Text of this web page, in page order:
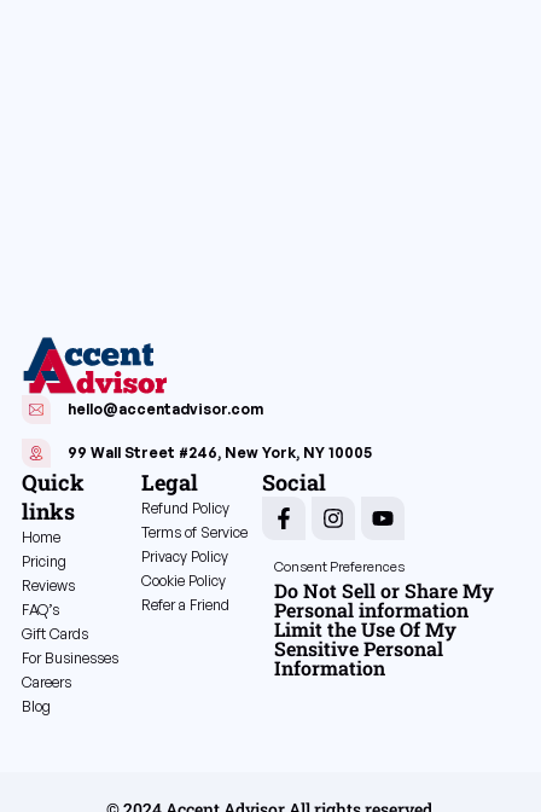
hello@accentadvisor.com
99 Wall Street #246, New York, NY 10005
Quick
links
Home
Pricing
Reviews
FAQ’s
Gift Cards
For Businesses
Careers
Blog
Legal
Refund Policy
Terms of Service
Privacy Policy
Cookie Policy
Refer a Friend
Social
Consent Preferences
Do Not Sell or Share My
Personal information
Limit the Use Of My
Sensitive Personal
Information